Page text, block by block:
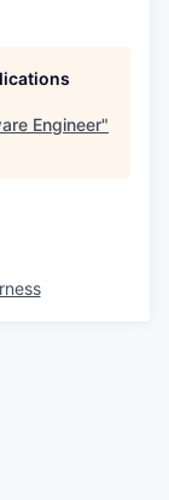
Engineer"